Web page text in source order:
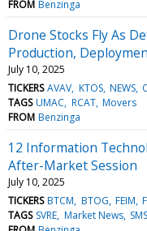
FROM Benzinga
Drone Stocks Fly As
Production,
July 10, 2025
TICKERS AVAV KTOS NEWS
TAGS UMAC RCAT Movers
FROM Benzinga
12 Information
After-Market Session
July 10, 2025
TICKERS BTCM BTOG FEIM
TAGS SVRE Market News